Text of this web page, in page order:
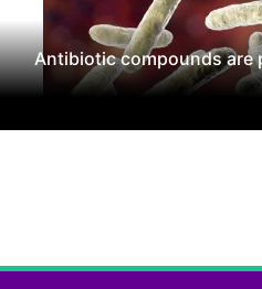
Antibiotic compounds